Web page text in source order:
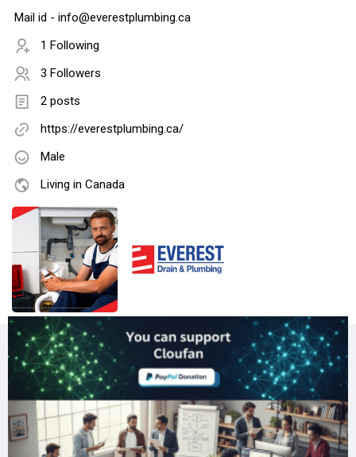
Mail id - info@everestplumbing.ca
1 Following
3 Followers
2 posts
https://everestplumbing.ca/
Male
Living in Canada